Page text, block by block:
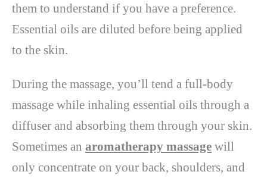
them to understand if you have a preference.
Essential oils are diluted before being applied
to the skin.
During the massage, you’ll tend a full-body
massage while inhaling essential oils through a
diffuser and absorbing them through your skin.
Sometimes an aromatherapy massage will
only concentrate on your back, shoulders, and